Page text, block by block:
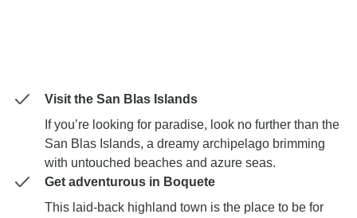
Visit the San Blas Islands
If you’re looking for paradise, look no further than the
San Blas Islands, a dreamy archipelago brimming
with untouched beaches and azure seas.
Get adventurous in Boquete
This laid-back highland town is the place to be for